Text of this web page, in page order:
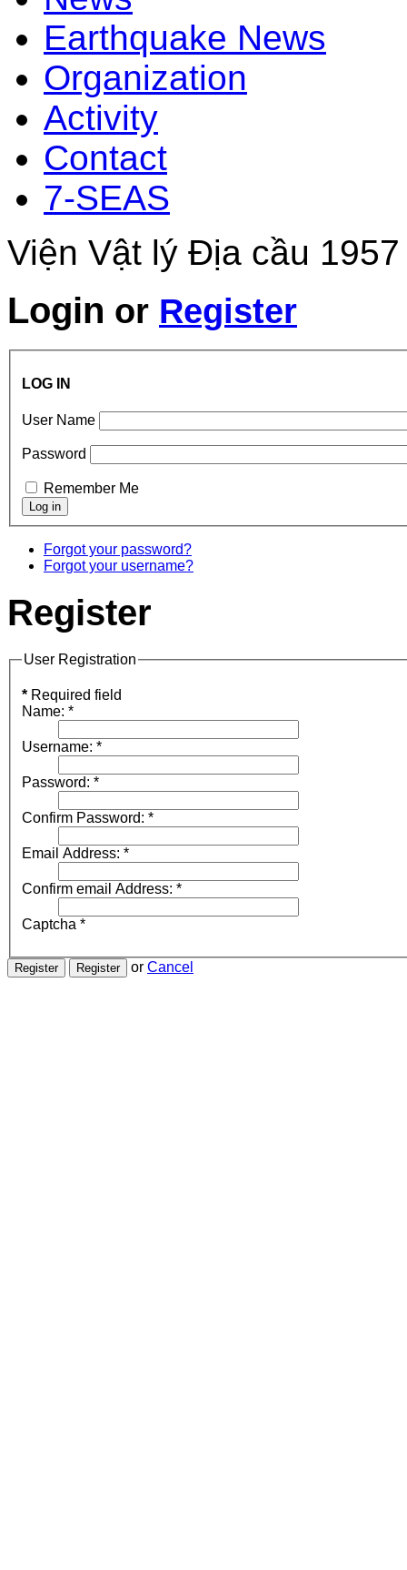
Earthquake News
Organization
Activity
Contact
7-SEAS
Viện Vật lý Địa cầu
Login or Register
LOG IN
User Name
Password
Remember Me
Forgot your password?
Forgot your username?
Register
User Registration
* Required field
Name: *
Username: *
Password: *
Confirm Password: *
Email Address: *
Confirm email Address: *
Captcha *
or Cancel